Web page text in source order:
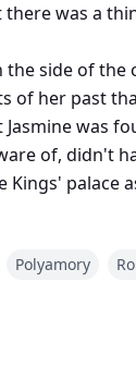
was a
the side of
of her past
was
of, didn't
Kings' palace
and
how she
Polyamory